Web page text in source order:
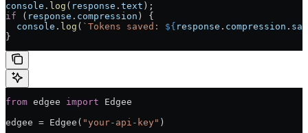
console . log ( response . text );
if ( response . compression ) {
  console
. log ( `Tokens saved: ${ response . compression .
}
from edgee import Edgee
edgee = Edgee( "your-api-key" )